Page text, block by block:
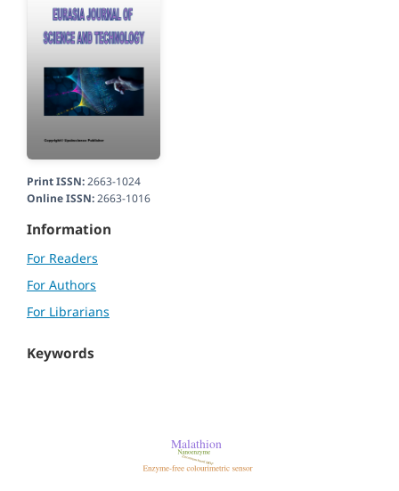
Print ISSN:2663-1024
Online ISSN:2663-1016
Information
For Readers
For Authors
For Librarians
Keywords